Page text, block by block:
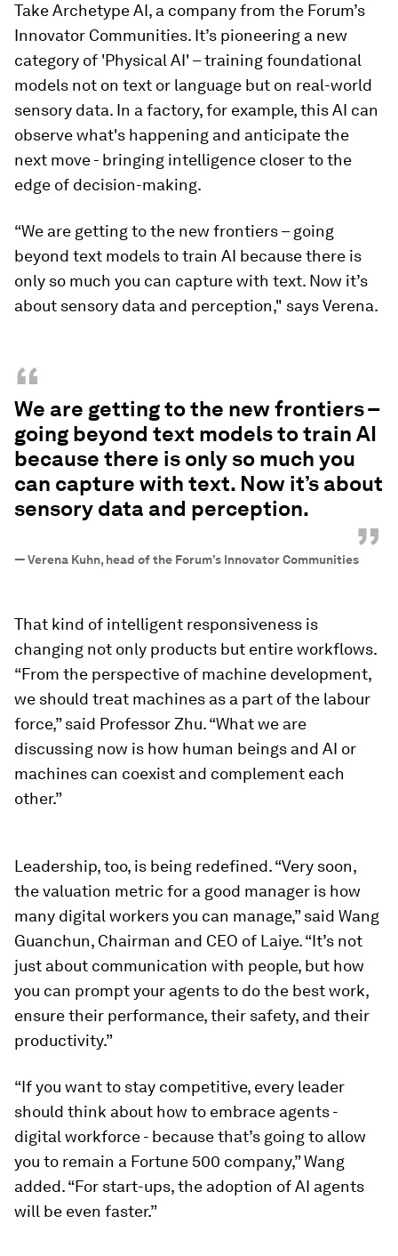
TakeArchetype AI, a company from the Forum’s
Innovator Communities. It’s pioneering a new
category of 'Physical AI' – training foundational
models not on text or language but on real-world
sensory data. In a factory, for example, this AI can
observe what's happening and anticipate the
next move - bringing intelligence closer to the
edge of decision-making.
“We are getting to the new frontiers – going
beyond text models to train AI because there is
only so much you can capture with text. Now it’s
about sensory data and perception," says Verena.
“
We are getting to the new frontiers –
going beyond text models to train AI
because there is only so much you
can capture with text. Now it’s about
sensory data and perception.
”
—Verena Kuhn, head of the Forum’s Innovator Communities
That kind of intelligent responsiveness is
changing not only products but entire workflows.
“From the perspective of machine development,
we should treat machines as a part of the labour
force,” said Professor Zhu. “What we are
discussing now is how human beings and AI or
machines can coexist and complement each
other.”
Leadership, too, is being redefined. “Very soon,
the valuation metric for a good manager is how
many digital workers you can manage,” said Wang
Guanchun, Chairman and CEO of Laiye. “It’s not
just about communication with people, but how
you can prompt your agents to do the best work,
ensure their performance, their safety, and their
productivity.”
“If you want to stay competitive, every leader
should think about how to embrace agents -
digital workforce - because that’s going to allow
you to remain a Fortune 500 company,” Wang
added. “For start-ups, the adoption of AI agents
will be even faster.”